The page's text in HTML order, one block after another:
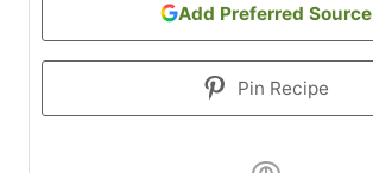
Add Preferred Source
Pin Recipe